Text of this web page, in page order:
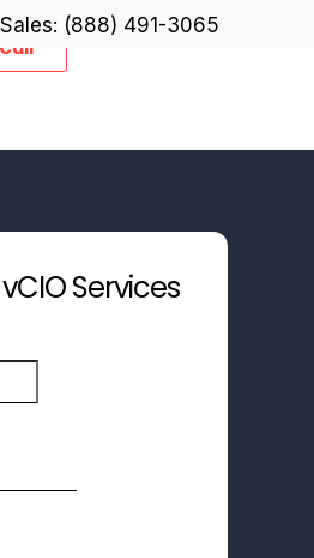
Sales: (888) 491-3065
Services